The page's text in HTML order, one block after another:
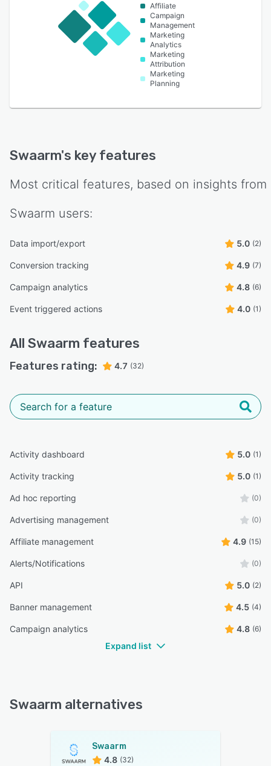
Affiliate
Campaign
Management
Marketing
Analytics
Marketing
Attribution
Marketing
Planning
Swaarm's key features
Most critical features, based on insights from
Swaarm users:
Data import/export 5.0 (2)
Conversion tracking 4.9 (7)
Campaign analytics 4.8 (6)
Event triggered actions 4.0 (1)
All Swaarm features
Features rating: 4.7 (32)
Activity dashboard 5.0 (1)
Activity tracking 5.0 (1)
Ad hoc reporting (0)
Advertising management (0)
Affiliate management 4.9 (15)
Alerts/Notifications (0)
API 5.0 (2)
Banner management 4.5 (4)
Campaign analytics 4.8 (6)
Expand list
Swaarm alternatives
Swaarm
4.8 (32)